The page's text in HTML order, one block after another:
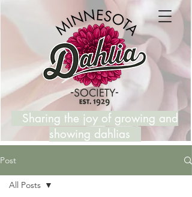
Sharing the joy of growing and
showing dahlias
Post
All Posts